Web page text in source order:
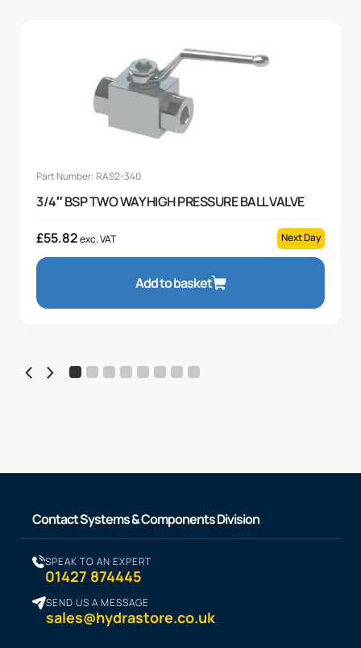
Part Number: RAS2-340
3/4″ BSP TWO WAY HIGH PRESSURE BALL VALVE
£55.82exc. VAT Next Day
Add to basket
Contact Systems & Components Division
SPEAK TO AN EXPERT
01427 874445
SEND US A MESSAGE
sales@hydrastore.co.uk